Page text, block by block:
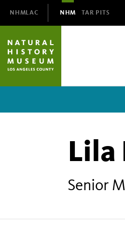
Navigation
NHMLAC NHM TAR PITS
Senior